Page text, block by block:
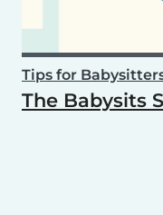
Tips for
The Babysits